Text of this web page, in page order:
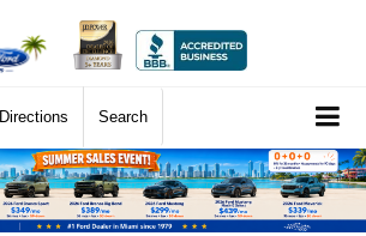
Directions Search